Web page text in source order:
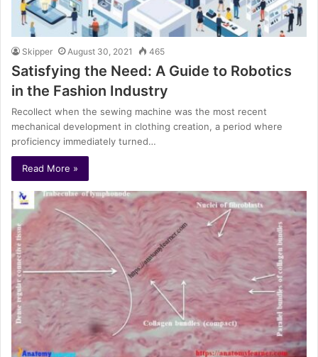
Skipper August 30, 2021 465
Satisfying the Need: A Guide to Robotics
in the Fashion Industry
Recollect when the sewing machine was the most recent
mechanical development in clothing creation, a period where
proficiency immediately turned…
Read More »